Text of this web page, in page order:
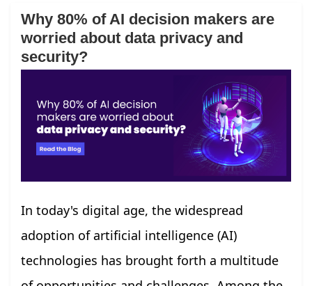
Why 80% of AI decision makers are
worried about data privacy and
security?
In today's digital age, the widespread
adoption of artificial intelligence (AI)
technologies has brought forth a multitude